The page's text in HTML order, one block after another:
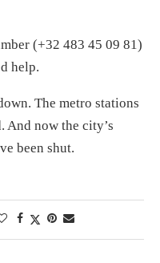
(+32 483 45 09 81)
help.
The metro stations
And now the city’s
been shut.